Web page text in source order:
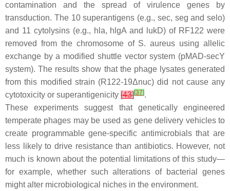
contamination and the spread of virulence genes by
transduction. The 10 superantigens (e.g., sec, seg and selo)
and 11 cytolysins (e.g., hla, hlgA and lukD) of RF122 were
removed from the chromosome of S. aureus using allelic
exchange by a modified shuttle vector system (pMAD-secY
system). The results show that the phage lysates generated
from this modified strain (R122-19Δnuc) did not cause any
cytotoxicity or superantigenicity [43][37].
These experiments suggest that genetically engineered
temperate phages may be used as gene delivery vehicles to
create programmable gene-specific antimicrobials that are
less likely to drive resistance than antibiotics. However, not
much is known about the potential limitations of this study—
for example, whether such alterations of bacterial genes
might alter microbiological niches in the environment.